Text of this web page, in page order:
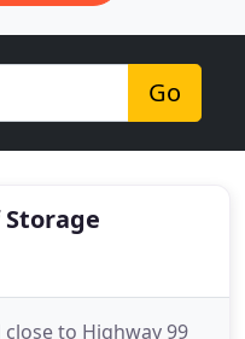
Go
Storage
to Highway 99